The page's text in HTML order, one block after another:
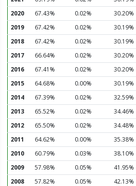
2020
67.43% 0.02% 30.20%
2019
67.42% 0.02% 30.19%
2018
67.42% 0.02% 30.19%
2017
66.64% 0.02% 30.20%
2016
67.41% 0.02% 30.20%
2015
64.68% 0.00% 30.19%
2014
67.39% 0.02% 32.59%
2013
65.52% 0.02% 34.46%
2012
65.50% 0.02% 34.48%
2011
64.62% 0.00% 35.38%
2010
60.79% 0.03% 38.10%
2009
57.98% 0.05% 41.95%
2008
57.82% 0.05% 42.13%